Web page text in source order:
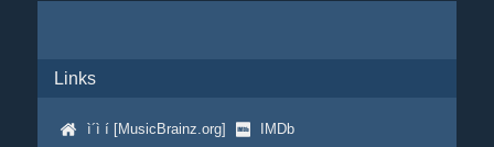
Links
ì´ì í [MusicBrainz.org]
IMDb